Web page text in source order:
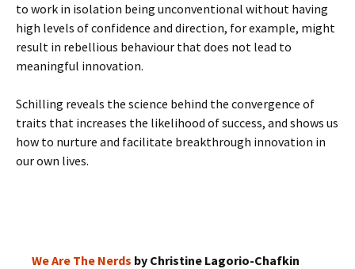
to work in isolation being unconventional without having
high levels of confidence and direction, for example, might
result in rebellious behaviour that does not lead to
meaningful innovation.
Schilling reveals the science behind the convergence of
traits that increases the likelihood of success, and shows us
how to nurture and facilitate breakthrough innovation in
our own lives.
We Are The Nerds by Christine Lagorio-Chafkin